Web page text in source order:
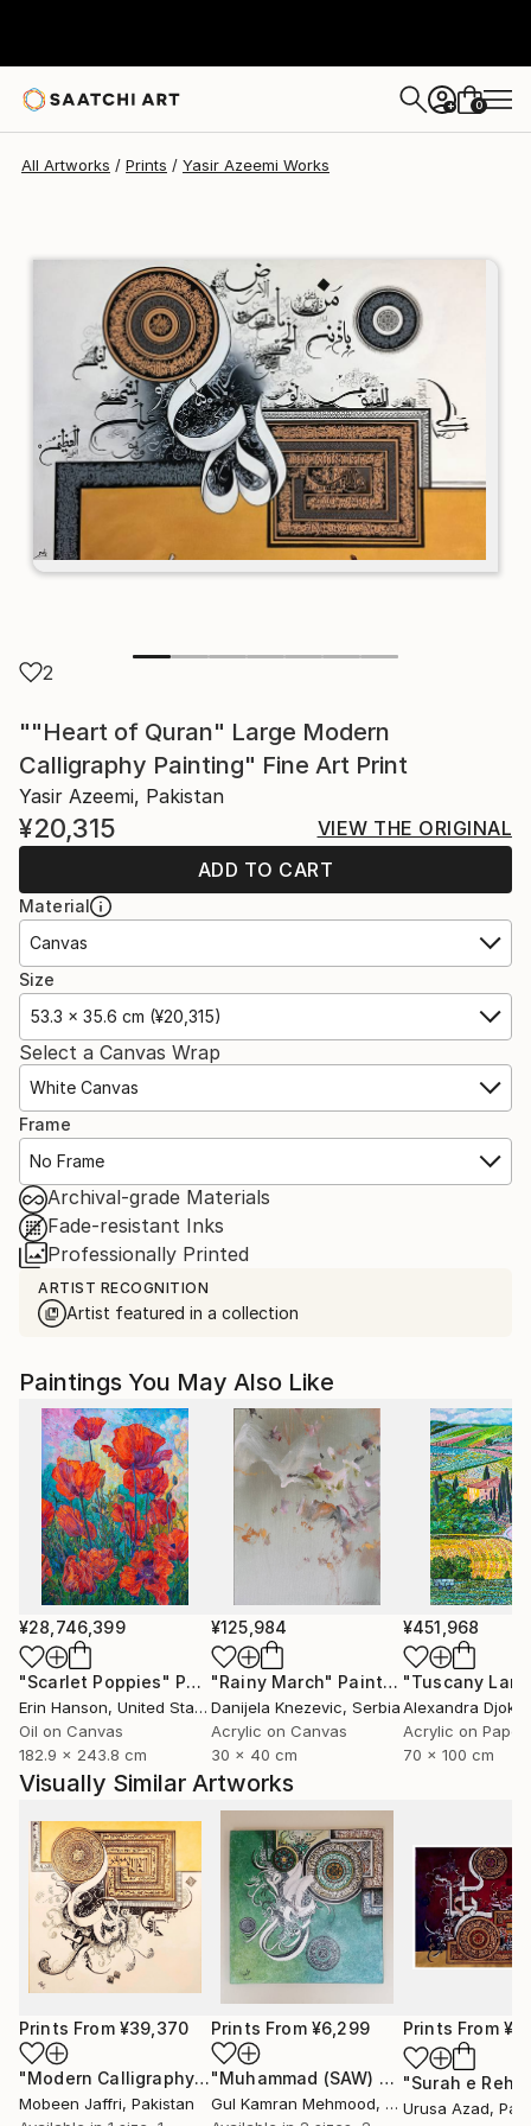
+ 0
All Artworks Prints Yasir Azeemi Works
2
""Heart of Quran" Large Modern
Calligraphy Painting" Fine Art Print
Yasir Azeemi, Pakistan
¥20,315
VIEW THE ORIGINAL
ADD TO CART
Material
Canvas
Size
53.3 x 35.6 cm (¥20,315)
Select a Canvas Wrap
White Canvas
Frame
No Frame
Archival-grade Materials
Fade-resistant Inks
Professionally Printed
ARTIST RECOGNITION
Artist featured in a collection
Paintings You May Also Like
¥28,746,399
"Scarlet Poppies" Painting
Erin Hanson, United States
Oil on Canvas
182.9 x 243.8 cm
¥125,984
"Rainy March" Painting
Danijela Knezevic, Serbia
Acrylic on Canvas
30 x 40 cm
¥451,968
Alexandra Djokic
Acrylic on Paper
70 x 100 cm
Visually Similar Artworks
Prints From ¥39,370
"Modern Calligraphy Painting of Ayat ul Kursi" Print
Mobeen Jaffri, Pakistan
Prints From ¥6,299
"Muhammad (SAW) Calligraphy, Bin qalander Art form"
Gul Kamran Mehmood, Pakistan
Prints From
Urusa Azad,